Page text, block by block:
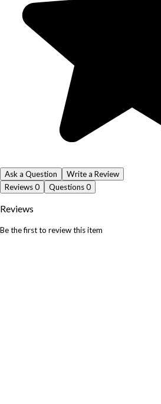
Ask a Question
Write a Review
Reviews0 Questions0
Reviews
Be the first to review this item